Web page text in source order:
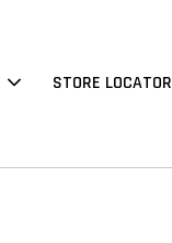
STORE LOCATOR